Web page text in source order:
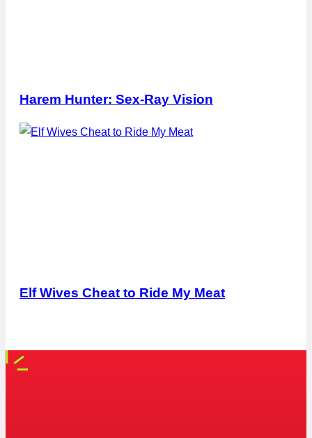
Harem Hunter: Sex-Ray Vision
Elf Wives Cheat to Ride My Meat